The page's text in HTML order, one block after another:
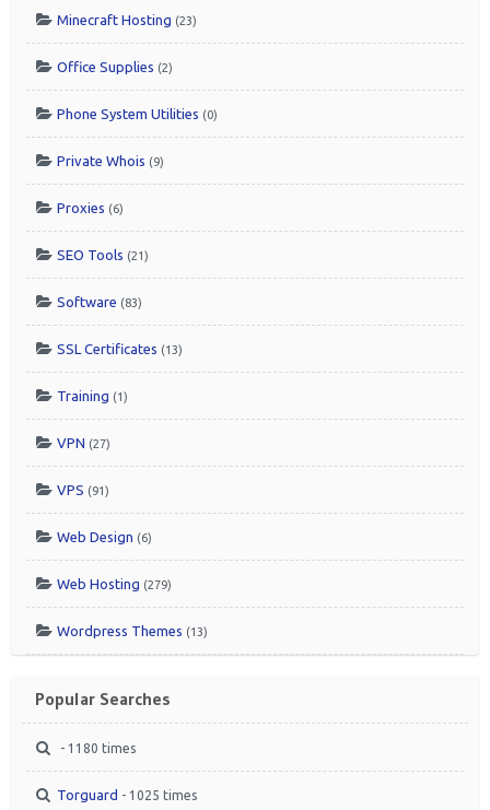
Minecraft Hosting (23)
Office Supplies (2)
Phone System Utilities (0)
Private Whois (9)
Proxies (6)
SEO Tools (21)
Software (83)
SSL Certificates (13)
Training (1)
VPN (27)
VPS (91)
Web Design (6)
Web Hosting (279)
Wordpress Themes (13)
Popular Searches
- 1180 times
Torguard - 1025 times